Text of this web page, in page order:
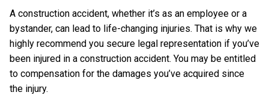
A construction accident, whether it’s as an employee or a
bystander, can lead to life-changing injuries. That is why we
highly recommend you secure legal representation if you’ve
been injured in a construction accident. You may be entitled
to compensation for the damages you’ve acquired since
the injury.